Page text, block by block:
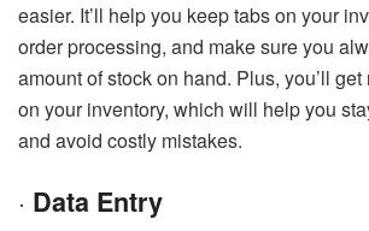
easier. It’ll help you keep tabs on your
order processing, and make sure you
amount of stock on hand. Plus, you’ll
on your inventory, which will help you
and avoid costly mistakes.
· Data Entry